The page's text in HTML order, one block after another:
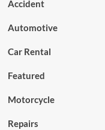
Accident
Automotive
Car Rental
Featured
Motorcycle
Repairs